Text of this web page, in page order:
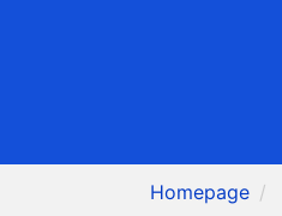
Homepage